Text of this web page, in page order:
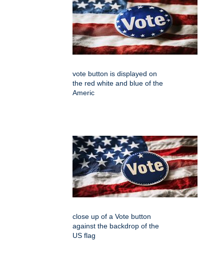
vote button is displayed on
the red white and blue of the
Americ
close up of a Vote button
against the backdrop of the
US flag